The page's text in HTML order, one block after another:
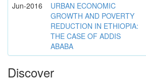
Jun-2016
URBAN ECONOMIC
GROWTH AND POVERTY
REDUCTION IN ETHIOPIA:
THE CASE OF ADDIS
ABABA
Discover